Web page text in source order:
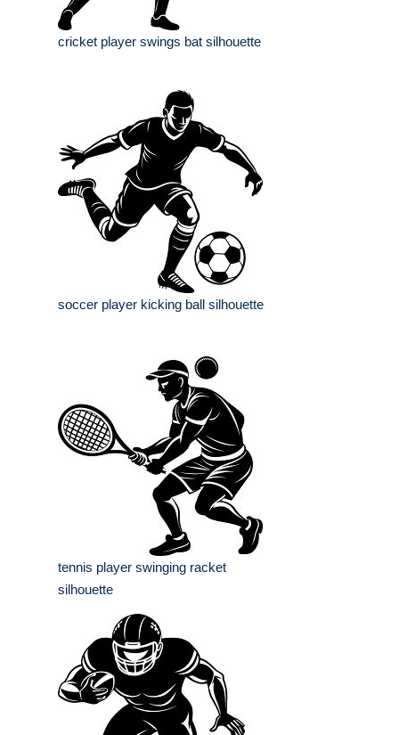
cricket player swings bat silhouette
soccer player kicking ball silhouette
tennis player swinging racket
silhouette